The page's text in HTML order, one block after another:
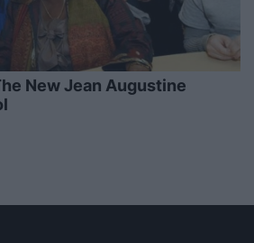
New Jean Augustine